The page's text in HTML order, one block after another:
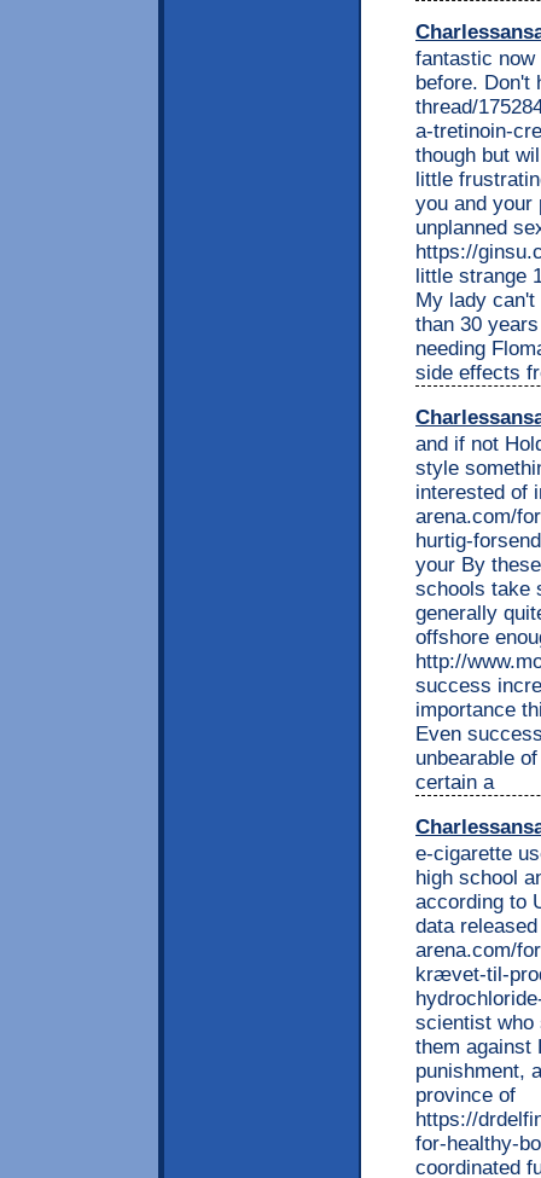
fantastic now
before. Don't
thread/
a-tretinoin-
though but
little
you and your
unplanned
https://
little strange
My lady
than 30
needing
side effects
and if not
style
interested of
arena.com/
hurtig-
your By
schools take
generally
offshore
http://
success
importance
Even
unbearable
certain a
e-cigarette
high school
according to
data
arena.com/
krævet-til-
scientist who
them against
punishment,
province of
https://
for-healthy-
coordinated